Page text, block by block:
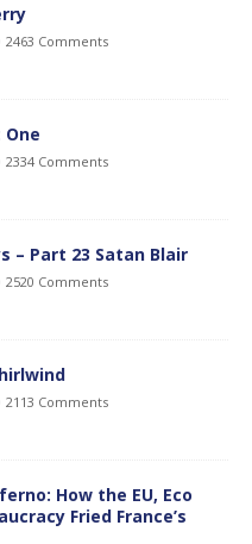
2463 Comments
2334 Comments
– Part 23 Satan Blair
2520 Comments
2113 Comments
How the EU, Eco
Fried France’s